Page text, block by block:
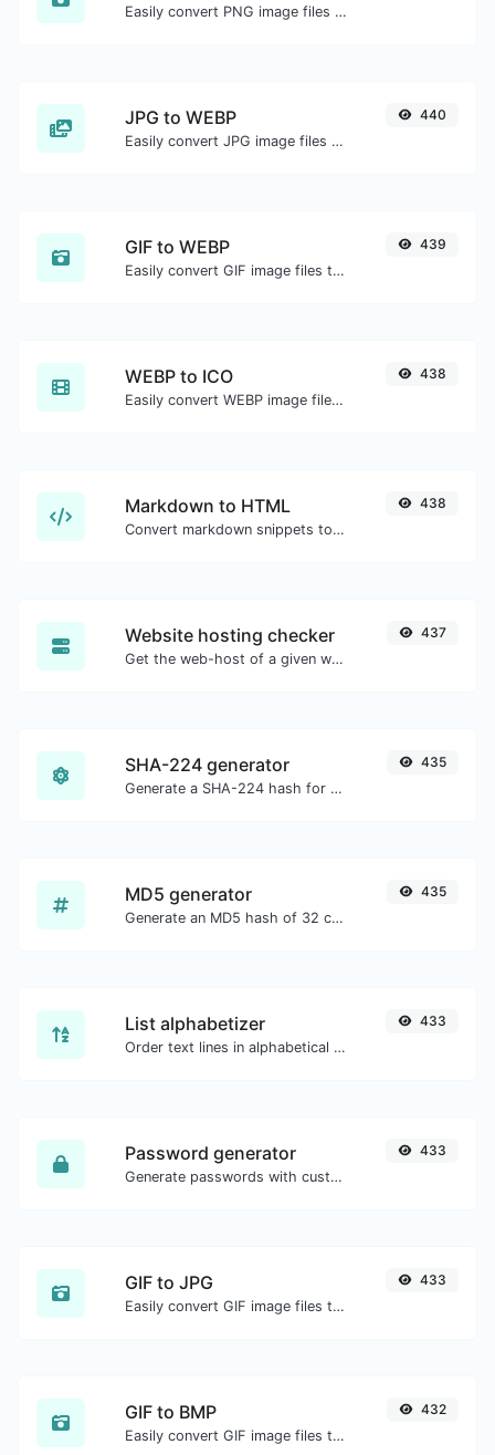
Easily convert PNG image files to GIF.
JPG to WEBP
Easily convert JPG image files to WEBP.
440
GIF to WEBP
Easily convert GIF image files to WEBP.
439
WEBP to ICO
Easily convert WEBP image files to ICO.
438
Markdown to HTML
Convert markdown snippets to raw HTML code.
438
Website hosting checker
Get the web-host of a given website.
437
SHA-224 generator
Generate a SHA-224 hash for any string input.
435
MD5 generator
Generate an MD5 hash of 32 characters length for any string input.
435
List alphabetizer
Order text lines in alphabetical order (A-Z or Z-A) with ease.
433
Password generator
Generate passwords with custom length and custom settings.
433
GIF to JPG
Easily convert GIF image files to JPG.
433
GIF to BMP
Easily convert GIF image files to BMP.
432